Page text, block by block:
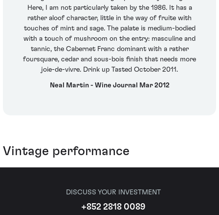
Here, I am not particularly taken by the 1986. It has a
rather aloof character, little in the way of fruite with
touches of mint and sage. The palate is medium-bodied
with a touch of mushroom on the entry: masculine and
tannic, the Cabernet Franc dominant with a rather
foursquare, cedar and sous-bois finish that needs more
joie-de-vivre. Drink up Tasted October 2011.
Neal Martin - Wine Journal Mar 2012
Vintage performance
DISCUSS YOUR INVESTMENT
+852 2818 0089